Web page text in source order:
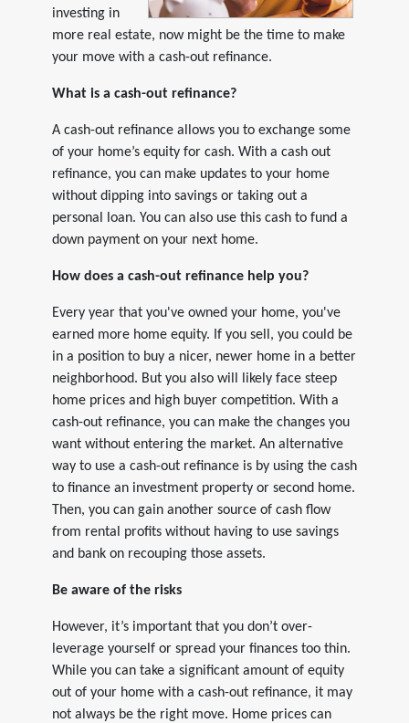
investing in
more real estate, now might be the time to make
your move with a cash-out refinance.
What is a cash-out refinance?
A cash-out refinance allows you to exchange some
of your home’s equity for cash. With a cash out
refinance, you can make updates to your home
without dipping into savings or taking out a
personal loan. You can also use this cash to fund a
down payment on your next home.
How does a cash-out refinance help you?
Every year that you've owned your home, you've
earned more home equity. If you sell, you could be
in a position to buy a nicer, newer home in a better
neighborhood. But you also will likely face steep
home prices and high buyer competition. With a
cash-out refinance, you can make the changes you
want without entering the market. An alternative
way to use a cash-out refinance is by using the cash
to finance an investment property or second home.
Then, you can gain another source of cash flow
from rental profits without having to use savings
and bank on recouping those assets.
Be aware of the risks
However, it’s important that you don’t over-
leverage yourself or spread your finances too thin.
While you can take a significant amount of equity
out of your home with a cash-out refinance, it may
not always be the right move. Home prices can